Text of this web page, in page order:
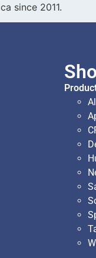
since 2011.